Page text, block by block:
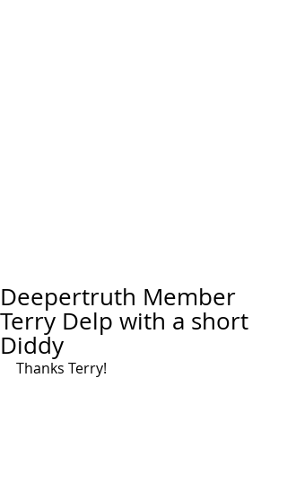
Deepertruth Member
Terry Delp with a short
Diddy
Thanks Terry!